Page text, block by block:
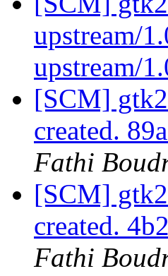
upstream/
upstream/
[SCM]
created.
Fathi
[SCM]
created.
Fathi